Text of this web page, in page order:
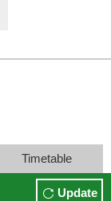
Timetable
Update